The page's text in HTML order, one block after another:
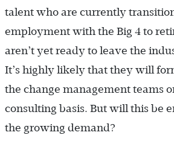
talent who are currently
employment with the Big 4 to
aren’t yet ready to leave the
It’s highly likely that they will
the change management teams
consulting basis. But will this be
the growing demand?